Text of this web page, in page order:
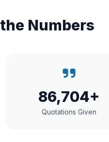
Numbers
86,704+
Quotations Given